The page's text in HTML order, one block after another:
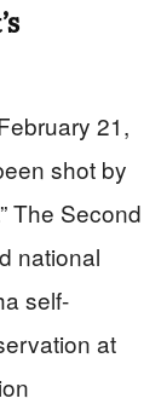
21,
shot by
The Second
national
self-
at